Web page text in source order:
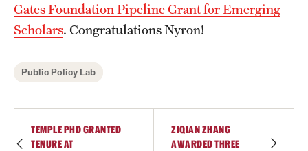
Undergraduate Certificates
Online Degrees and Programs
Departments and Programs
Gates Foundation Pipeline Grant for Emerging
Scholars. Congratulations Nyron!
Public Policy Lab
TEMPLE PHD GRANTED
TENURE AT
ZIQIAN ZHANG
AWARDED THREE